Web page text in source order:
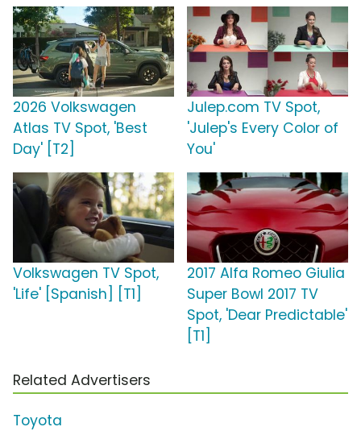
2026 Volkswagen
Atlas TV Spot, 'Best
Day' [T2]
Julep.com TV Spot,
'Julep's Every Color of
You'
Volkswagen TV Spot,
'Life' [Spanish] [T1]
2017 Alfa Romeo Giulia
Super Bowl 2017 TV
Spot, 'Dear Predictable'
[T1]
Related Advertisers
Toyota